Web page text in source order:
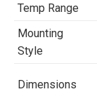
Temp Range
Mounting
Style
Dimensions